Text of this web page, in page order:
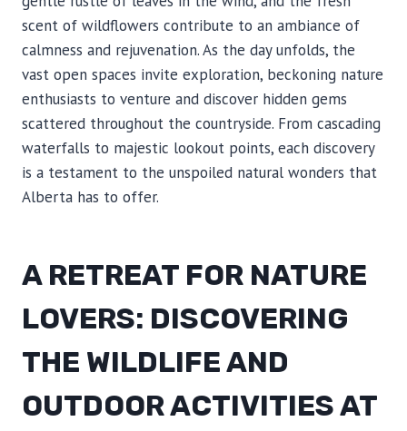
scent of wildflowers contribute to an ambiance of
calmness and rejuvenation. As the day unfolds, the
vast open spaces invite exploration, beckoning nature
enthusiasts to venture and discover hidden gems
scattered throughout the countryside. From cascading
waterfalls to majestic lookout points, each discovery
is a testament to the unspoiled natural wonders that
Alberta has to offer.
A RETREAT FOR NATURE
LOVERS: DISCOVERING
THE WILDLIFE AND
OUTDOOR ACTIVITIES AT